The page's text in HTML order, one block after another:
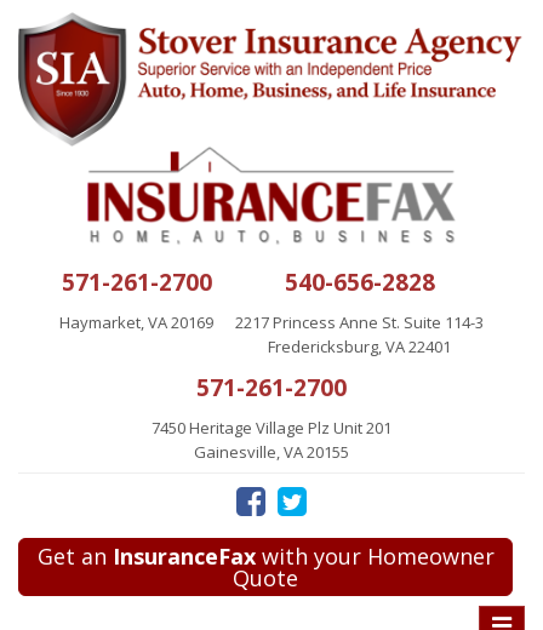
571-261-2700
Haymarket, VA 20169
540-656-2828
2217 Princess Anne St. Suite 114-3
Fredericksburg, VA 22401
571-261-2700
7450 Heritage Village Plz Unit 201
Gainesville, VA 20155
Get an InsuranceFaxwith your Homeowner
Quote
Toggle